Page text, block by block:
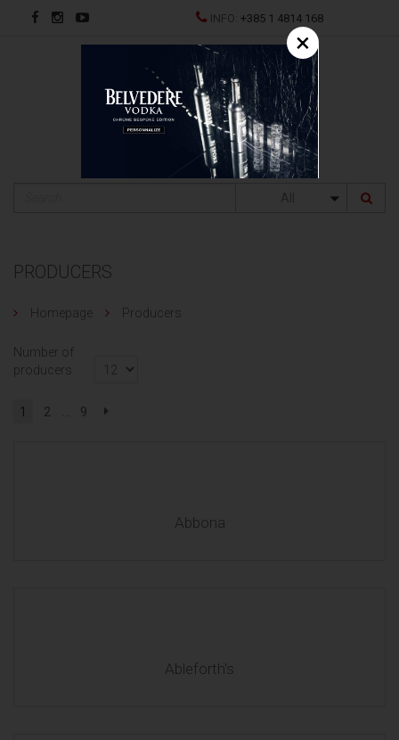
INFO:+385 1 4814 168
HR
PRODUCERS
Homepage Producers
Number of
producers
1 2 9
Abbona
Ableforth's
×